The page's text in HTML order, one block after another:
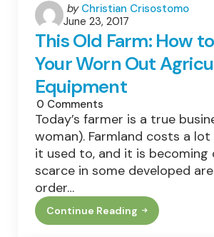
Posted
by
by Christian Crisostomo
June 23, 2017
This Old Farm: How
Your Worn Out
Equipment
0 Comments
Today’s farmer is a true
woman). Farmland costs a
it used to, and it is becoming
scarce in some developed
order…
Continue Reading
This
Old